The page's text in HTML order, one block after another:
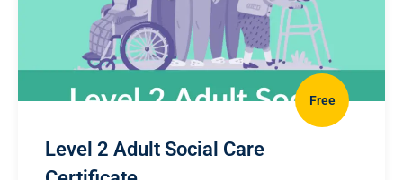
Free
Level 2 Adult Social Care